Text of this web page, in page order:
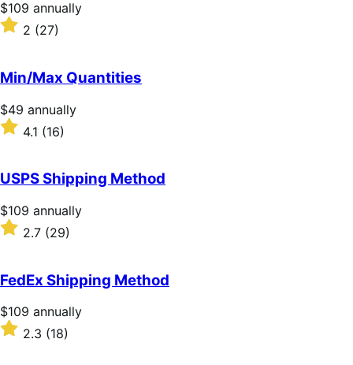
Price
$109
annually
$109 annually
Rated
of
5
stars
2 (27)
Min/Max Quantities
Price
$49
annually
$49 annually
Rated
4.1
of
5
stars
4.1 (16)
USPS Shipping Method
Price
$109
annually
$109 annually
Rated
2.7
of
5
stars
2.7 (29)
FedEx Shipping Method
Price
$109
annually
$109 annually
Rated2.3 (18)